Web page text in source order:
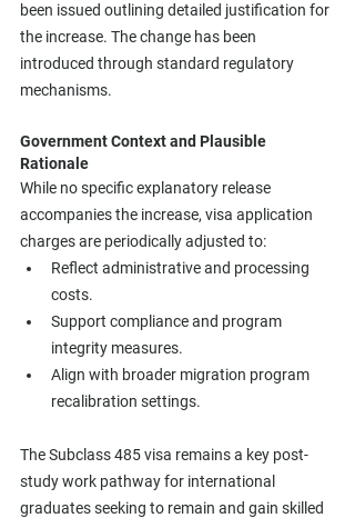
been issued outlining detailed justification for
the increase. The change has been
introduced through standard regulatory
mechanisms.
Government Context and Plausible
Rationale
While no specific explanatory release
accompanies the increase, visa application
charges are periodically adjusted to:
Reflect administrative and processing
costs.
Support compliance and program
integrity measures.
Align with broader migration program
recalibration settings.
The Subclass 485 visa remains a key post-
study work pathway for international
graduates seeking to remain and gain skilled